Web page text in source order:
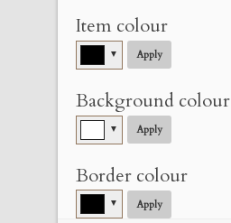
Item colour
▼ Apply
Background colour
▼ Apply
Border colour
▼ Apply